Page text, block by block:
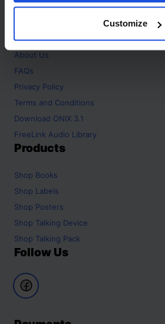
Customize
About
Home
About Us
FAQs
Privacy Policy
Terms and Conditions
Download ONIX 3.1
FreeLink Audio Library
Products
Shop Books
Shop Labels
Shop Posters
Shop Talking Device
Shop Talking Pack
Follow Us